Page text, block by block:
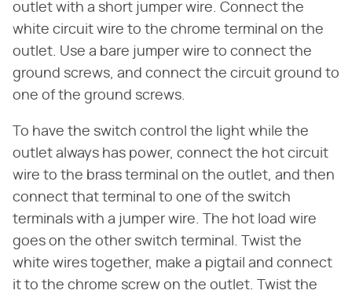
outlet with a short jumper wire. Connect the
white circuit wire to the chrome terminal on the
outlet. Use a bare jumper wire to connect the
ground screws, and connect the circuit ground to
one of the ground screws.
To have the switch control the light while the
outlet always has power, connect the hot circuit
wire to the brass terminal on the outlet, and then
connect that terminal to one of the switch
terminals with a jumper wire. The hot load wire
goes on the other switch terminal. Twist the
white wires together, make a pigtail and connect
it to the chrome screw on the outlet. Twist the